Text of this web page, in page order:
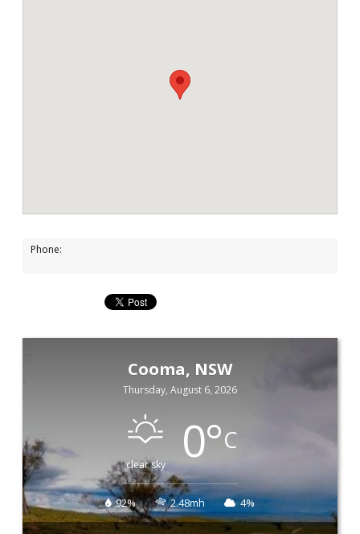
Phone:
Cooma, NSW
Thursday, August 6, 2026
clear sky 0°C
92% 2.48mh 4%